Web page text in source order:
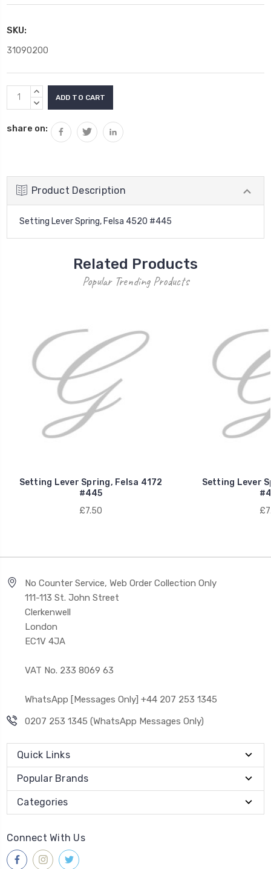
SKU:
31090200
Current
Stock:
INCREASE
QUANTITY:
DECREASE
share on:
Product Description
Setting Lever Spring, Felsa 4520 #445
Related Products
Popular Trending Products
Setting Lever Spring, Felsa 4172
#445
£7.50
Setting Lever
No Counter Service, Web Order Collection Only
111-113 St. John Street
Clerkenwell
London
EC1V 4JA
VAT No. 233 8069 63
WhatsApp [Messages Only] +44 207 253 1345
0207 253 1345 (WhatsApp Messages Only)
Quick Links
Popular Brands
Categories
Connect With Us